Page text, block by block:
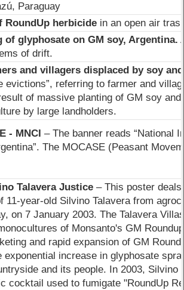
Paraguay
RoundUp herbicidein an open air
of glyphosate on GM soy, Argentina.
of drift.
and villagers displaced by soy
evictions”, referring to farmer and
of massive planting of GM soy
by large landholders.
- MNCI – The banner reads “National
The MOCASE (Peasant
Talavera Justice– This poster deals
11-year-old Silvino Talavera from
on 7 January 2003. The Talavera
of Monsanto's GM
and rapid expansion of GM
exponential increase in glyphosate
and its people. In 2003, Silvino
cocktail used to fumigate "RoundUp